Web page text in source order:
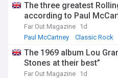
The three greatest
according to Paul
Far Out Magazine 1d
Paul McCartney
Classic Rock
The 1969 album Lou
Stones at their best”
Far Out Magazine 1d